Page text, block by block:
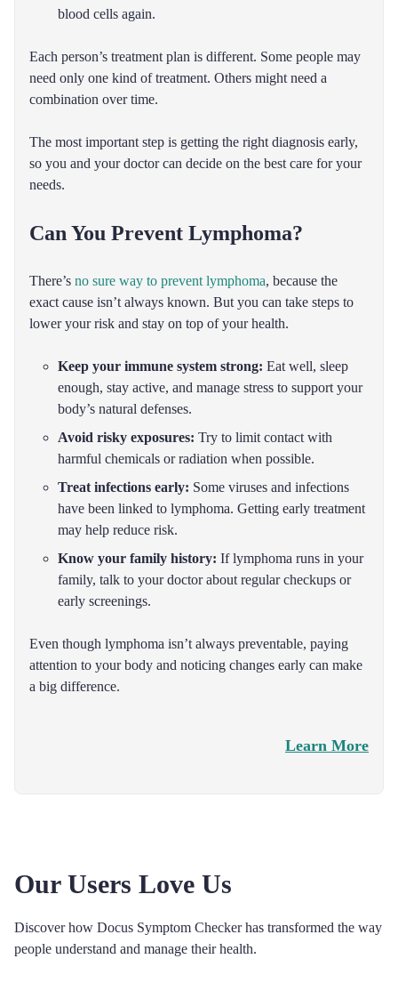
blood cells again.
Each person’s treatment plan is different. Some people may
need only one kind of treatment. Others might need a
combination over time.
The most important step is getting the right diagnosis early,
so you and your doctor can decide on the best care for your
needs.
Can You Prevent Lymphoma?
There’s no sure way to prevent lymphoma, because the
exact cause isn’t always known. But you can take steps to
lower your risk and stay on top of your health.
Keep your immune system strong: Eat well, sleep
enough, stay active, and manage stress to support your
body’s natural defenses.
Avoid risky exposures: Try to limit contact with
harmful chemicals or radiation when possible.
Treat infections early: Some viruses and infections
have been linked to lymphoma. Getting early treatment
may help reduce risk.
Know your family history: If lymphoma runs in your
family, talk to your doctor about regular checkups or
early screenings.
Even though lymphoma isn’t always preventable, paying
attention to your body and noticing changes early can make
a big difference.
Learn More
Our Users Love Us
Discover how Docus Symptom Checker has transformed the way
people understand and manage their health.